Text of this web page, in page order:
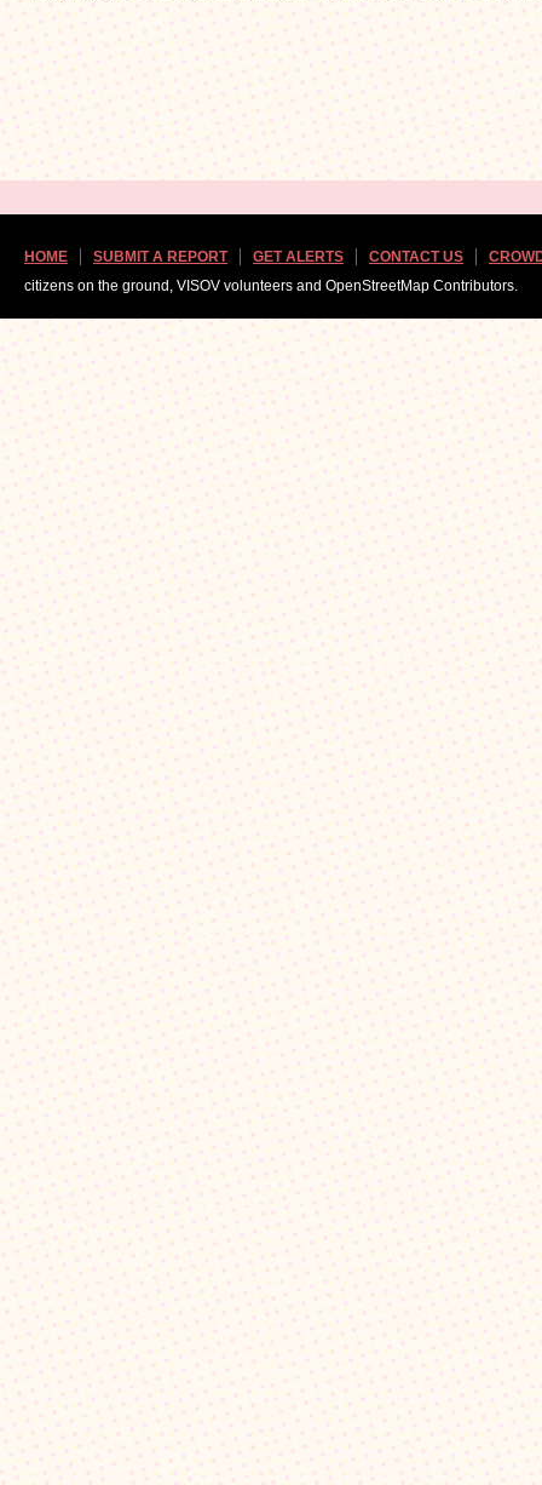
HOME SUBMIT A REPORT GET ALERTS CONTACT US
citizens on the ground, VISOV volunteers and OpenStreetMap Contributors.